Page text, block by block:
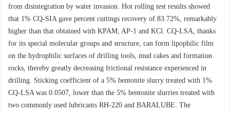
from disintegration by water invasion. Hot rolling test results showed
that 1% CQ-SIA gave percent cuttings recovery of 83.72%, remarkably
higher than that obtained with KPAM, AP-1 and KCl. CQ-LSA, thanks
for its special molecular groups and structure, can form lipophilic film
on the hydrophilic surfaces of drilling tools, mud cakes and formation
rocks, thereby greatly decreasing frictional resistance experienced in
drilling. Sticking coefficient of a 5% bentonite slurry treated with 1%
CQ-LSA was 0.0507, lower than the 5% bentonite slurries treated with
two commonly used lubricants RH-220 and BARALUBE. The